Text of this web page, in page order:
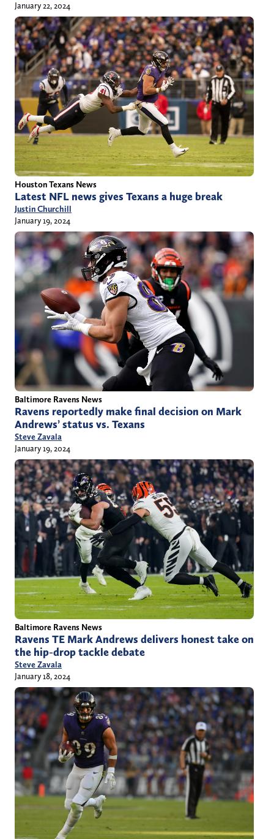
January 22, 2024
Houston Texans News
Latest NFL news gives Texans a huge break
Justin Churchill
January 19, 2024
Baltimore Ravens News
Ravens reportedly make final decision on Mark
Andrews’ status vs. Texans
Steve Zavala
January 19, 2024
Baltimore Ravens News
Ravens TE Mark Andrews delivers honest take on
the hip-drop tackle debate
Steve Zavala
January 18, 2024